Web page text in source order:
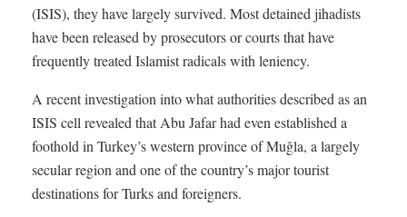
(ISIS), they have largely survived. Most detained jihadists
have been released by prosecutors or courts that have
frequently treated Islamist radicals with leniency.
A recent investigation into what authorities described as an
ISIS cell revealed that Abu Jafar had even established a
foothold in Turkey’s western province of Muğla, a largely
secular region and one of the country’s major tourist
destinations for Turks and foreigners.